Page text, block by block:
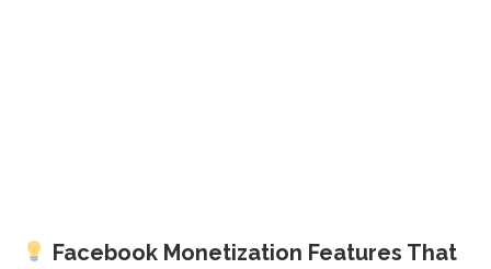
Facebook Monetization Features That